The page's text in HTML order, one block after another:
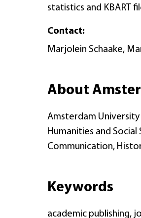
statistics and KBART
Contact:
Marjolein Schaake,
About
Amsterdam University
Humanities and Social
Communication,
Keywords
academic publishing,